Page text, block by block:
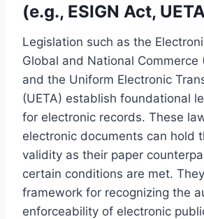
(e.g., ESIGN Act,
Legislation such as the
Global and National Commerce
and the Uniform Electronic
(UETA) establish foundational
for electronic records. These
electronic documents can hold
validity as their paper
certain conditions are met.
framework for recognizing the
enforceability of electronic